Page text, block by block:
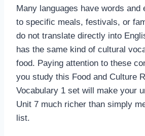
Many languages have words and
to specific meals, festivals, or
do not translate directly into
has the same kind of cultural
food. Paying attention to these
you study this Food and Culture
Vocabulary 1 set will make your
Unit 7 much richer than simply
list.